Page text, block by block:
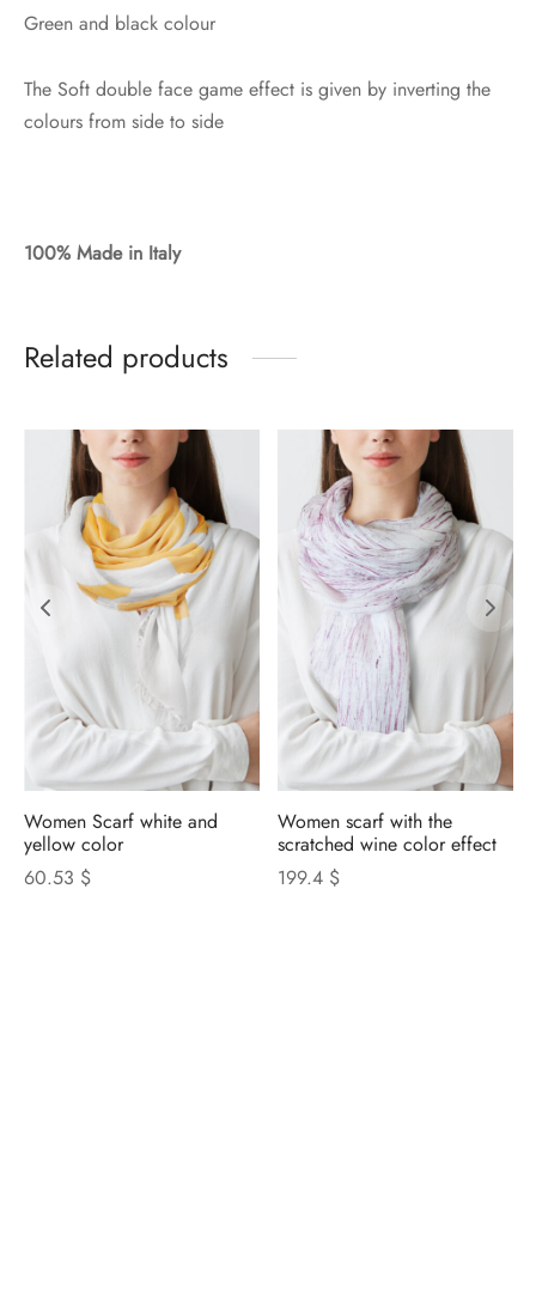
Green and black colour
The Soft double face game effect is given by inverting the
colours from side to side
100% Made in Italy
Related products
Women Scarf white and
yellow color
60.53 $
Women scarf with the
scratched wine color effect
199.4 $